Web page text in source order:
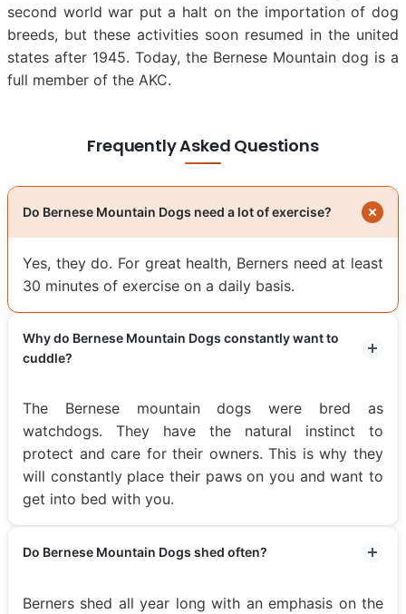
second world war put a halt on the importation of dog
breeds, but these activities soon resumed in the united
states after 1945. Today, the Bernese Mountain dog is a
full member of the AKC.
Frequently Asked Questions
Do Bernese Mountain Dogs need a lot of exercise?
Yes, they do. For great health, Berners need at least
30 minutes of exercise on a daily basis.
Why do Bernese Mountain Dogs constantly want to
cuddle?
The Bernese mountain dogs were bred as
watchdogs. They have the natural instinct to
protect and care for their owners. This is why they
will constantly place their paws on you and want to
get into bed with you.
Do Bernese Mountain Dogs shed often?
Berners shed all year long with an emphasis on the